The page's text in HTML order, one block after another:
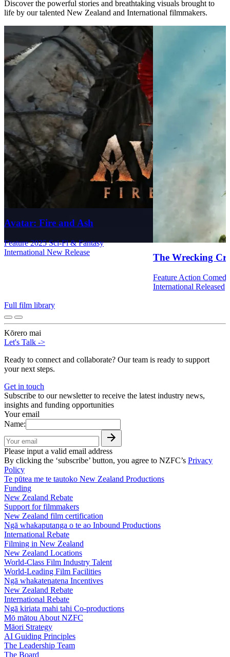
Discover the powerful stories and breathtaking visuals brought to
life by our talented New Zealand and International filmmakers.
Avatar: Fire and Ash
Feature2025Sci-Fi & Fantasy
International New Release The Wrecking
Feature Action Comedy
International Released
Full film library
Kōrero mai
Let's Talk ->
Ready to connect and collaborate? Our team is ready to support
your next steps.
Get in touch
Subscribe to our newsletter to receive the latest industry news,
insights and funding opportunities
Your email
Name:
Please input a valid email address
By clicking the ‘subscribe’ button, you agree to NZFC’s Privacy
Policy
Te pūtea me te tautoko New Zealand Productions
Funding
New Zealand Rebate
Support for filmmakers
New Zealand film certification
Ngā whakaputanga o te ao Inbound Productions
International Rebate
Filming in New Zealand
New Zealand Locations
World-Class Film Industry Talent
World-Leading Film Facilities
Ngā whakatenatena Incentives
New Zealand Rebate
International Rebate
Ngā kiriata mahi tahi Co-productions
Mō mātou About NZFC
Māori Strategy
AI Guiding Principles
The Leadership Team
The Board